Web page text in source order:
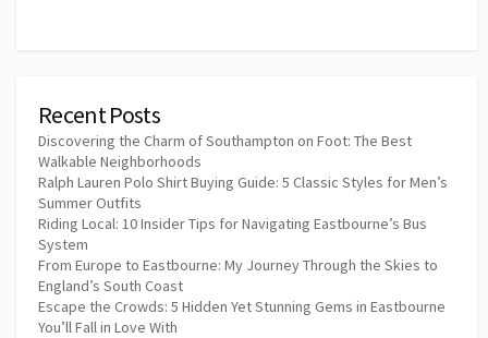
Recent Posts
Discovering the Charm of Southampton on Foot: The Best
Walkable Neighborhoods
Ralph Lauren Polo Shirt Buying Guide: 5 Classic Styles for Men’s
Summer Outfits
Riding Local: 10 Insider Tips for Navigating Eastbourne’s Bus
System
From Europe to Eastbourne: My Journey Through the Skies to
England’s South Coast
Escape the Crowds: 5 Hidden Yet Stunning Gems in Eastbourne
You’ll Fall in Love With